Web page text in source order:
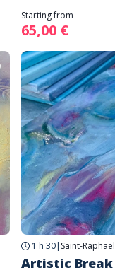
Starting from
65,00 €
1 h 30| Saint-Raphaël
Artistic Break